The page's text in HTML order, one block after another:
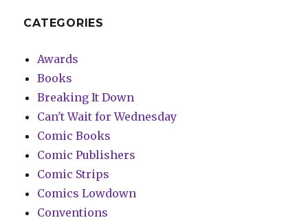
CATEGORIES
Awards
Books
Breaking It Down
Can't Wait for Wednesday
Comic Books
Comic Publishers
Comic Strips
Comics Lowdown
Conventions